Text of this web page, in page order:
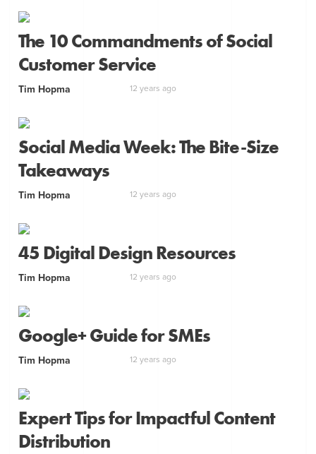
The 10 Commandments of Social
Customer Service
Tim Hopma 12 years ago
Social Media Week: The Bite-Size
Takeaways
Tim Hopma 12 years ago
45 Digital Design Resources
Tim Hopma 12 years ago
Google+ Guide for SMEs
Tim Hopma 12 years ago
Expert Tips for Impactful Content
Distribution